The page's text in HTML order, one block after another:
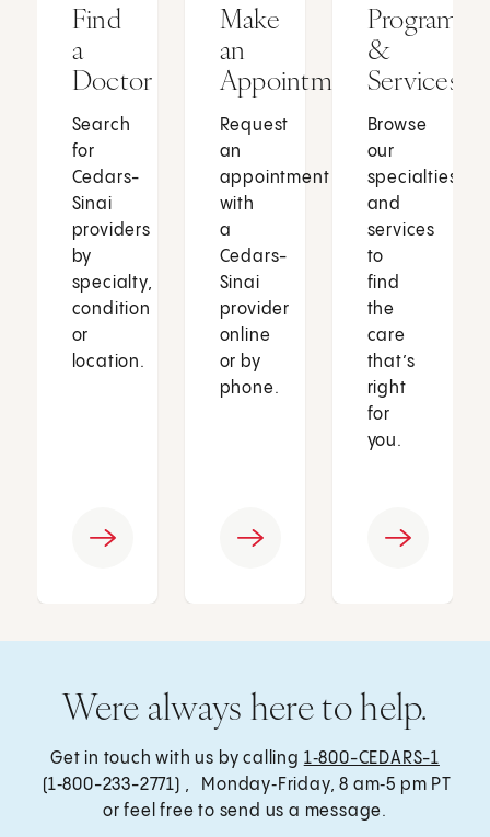
Find
a
Doctor
Search
for
Cedars-
Sinai
providers
by
specialty,
condition
or
location.
Make
an
Appointment
Request
an
appointment
with
a
Cedars-
Sinai
provider
online
or by
phone.
Programs
&
Services
Browse
our
specialties
and
services
to
find
the
care
that’s
right
for
you.
Were always here to help.
Get in touch with us by calling 1‑800-CEDARS-1
(1‑800-233-2771) , Monday‑Friday, 8 am‑5 pm PT
or feel free to send us a message.